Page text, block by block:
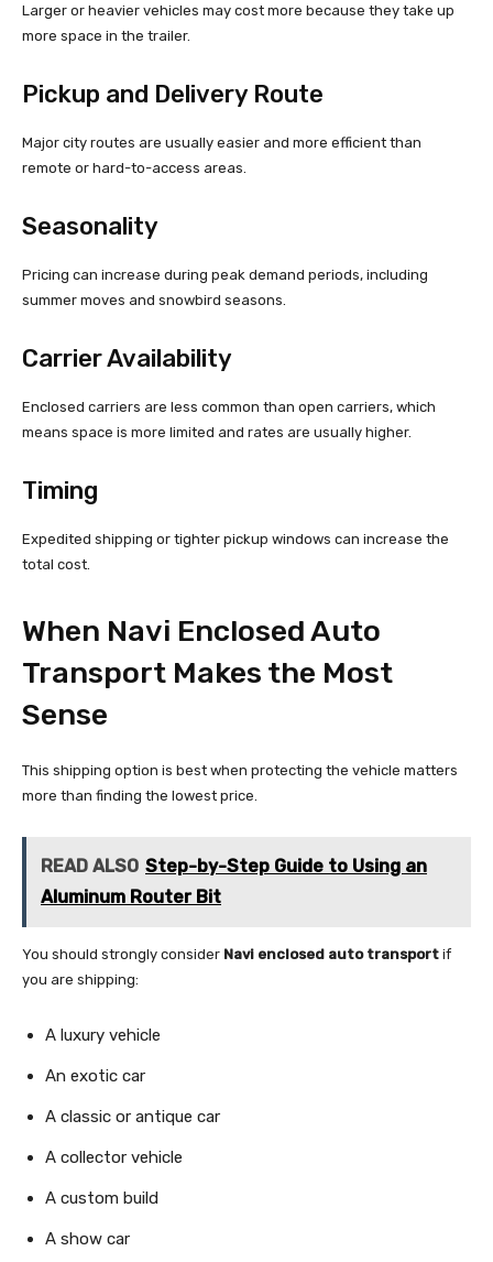
Larger or heavier vehicles may cost more because they take up
more space in the trailer.
Pickup and Delivery Route
Major city routes are usually easier and more efficient than
remote or hard-to-access areas.
Seasonality
Pricing can increase during peak demand periods, including
summer moves and snowbird seasons.
Carrier Availability
Enclosed carriers are less common than open carriers, which
means space is more limited and rates are usually higher.
Timing
Expedited shipping or tighter pickup windows can increase the
total cost.
When Navi Enclosed Auto
Transport Makes the Most
Sense
This shipping option is best when protecting the vehicle matters
more than finding the lowest price.
READ ALSO Step-by-Step Guide to Using an
Aluminum Router Bit
You should strongly consider Navi enclosed auto transport if
you are shipping:
A luxury vehicle
An exotic car
A classic or antique car
A collector vehicle
A custom build
A show car